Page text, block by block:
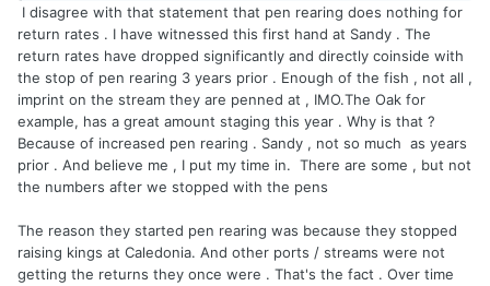
I disagree with that statement that pen rearing does nothing for
return rates . I have witnessed this first hand at Sandy . The
return rates have dropped significantly and directly coinside with
the stop of pen rearing 3 years prior . Enough of the fish , not all ,
imprint on the stream they are penned at , IMO.The Oak for
example, has a great amount staging this year . Why is that ?
Because of increased pen rearing . Sandy , not so much as years
prior . And believe me , I put my time in. There are some , but not
the numbers after we stopped with the pens
The reason they started pen rearing was because they stopped
raising kings at Caledonia. And other ports / streams were not
getting the returns they once were . That's the fact . Over time